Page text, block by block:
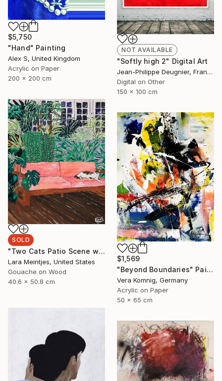
$5,750
"Hand" Painting
Alex S, United Kingdom
Acrylic on Paper
200 x 200 cm
NOT AVAILABLE
"Softly high 2" Digital Art
Jean-Philippe Deugnier, France
Digital on Other
150 x 100 cm
SOLD
"Two Cats Patio Scene with Pink Sofa" Painting
Lara Meintjes, United States
Gouache on Wood
40.6 x 50.8 cm
$1,569
"Beyond Boundaries" Painting
Vera Komnig, Germany
Acrylic on Paper
50 x 65 cm